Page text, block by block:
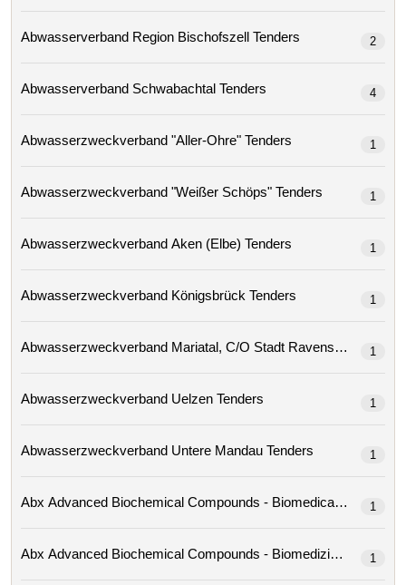
Abwasserverband Region Bischofszell Tenders 2
Abwasserverband Schwabachtal Tenders 4
Abwasserzweckverband "aller-Ohre" Tenders 1
Abwasserzweckverband "weißer Schöps" Tenders 1
Abwasserzweckverband Aken (elbe) Tenders 1
Abwasserzweckverband Königsbrück Tenders 1
Abwasserzweckverband Mariatal, C/o Stadt
1
Abwasserzweckverband Uelzen Tenders 1
Abwasserzweckverband Untere Mandau Tenders 1
1
1